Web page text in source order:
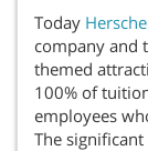
Today
company and
themed
100% of
employees
The